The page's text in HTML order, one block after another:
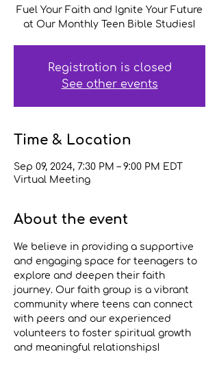
Fuel Your Faith and Ignite Your Future
at Our Monthly Teen Bible Studies!
Registration is closed
See other events
Time & Location
Sep 09, 2024, 7:30 PM – 9:00 PM EDT
Virtual Meeting
About the event
We believe in providing a supportive
and engaging space for teenagers to
explore and deepen their faith
journey. Our faith group is a vibrant
community where teens can connect
with peers and our experienced
volunteers to foster spiritual growth
and meaningful relationships!